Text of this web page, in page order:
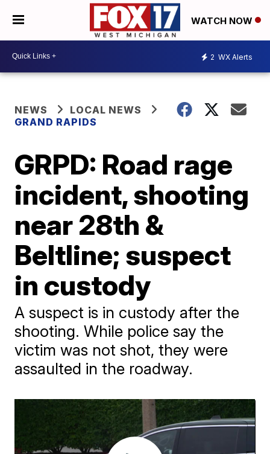
WATCH NOW
2 WX Alerts
NEWS
LOCAL NEWS
GRAND RAPIDS
GRPD: Road rage
incident, shooting
near 28th &
Beltline; suspect
in custody
A suspect is in custody after the
shooting. While police say the
victim was not shot, they were
assaulted in the roadway.